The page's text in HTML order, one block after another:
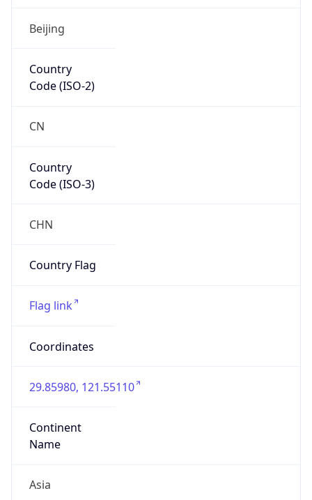
Beijing
Country
Code (ISO-2)
CN
Country
Code (ISO-3)
CHN
Country Flag
Flag link
Coordinates
29.85980, 121.55110
Continent
Name
Asia